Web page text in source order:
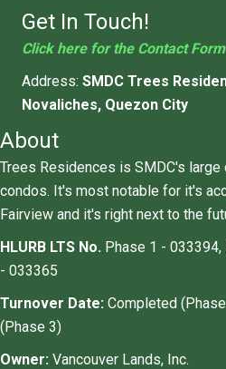
Get In Touch!
Click here for the Contact Form
Address: SMDC Trees
Novaliches, Quezon City
About
Trees Residences is SMDC's
condos. It's most notable for it's
Fairview and it's right next to the
HLURB LTS No. Phase 1 -
- 033365
Turnover Date: Completed
(Phase 3)
​Owner: Vancouver Lands, Inc.